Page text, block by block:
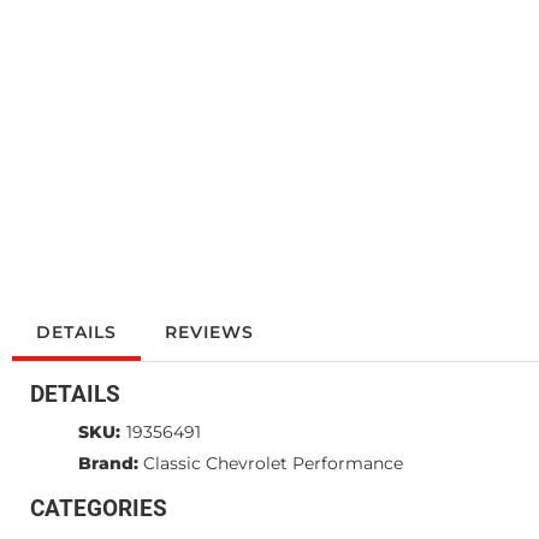
DETAILS REVIEWS
DETAILS
SKU: 19356491
Brand: Classic Chevrolet Performance
CATEGORIES